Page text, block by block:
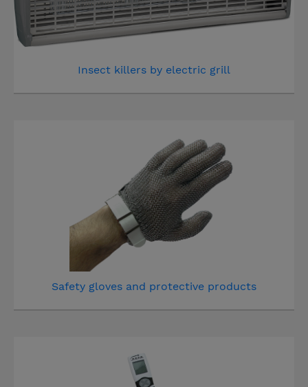
Insect killers by electric grill
Safety gloves and protective products